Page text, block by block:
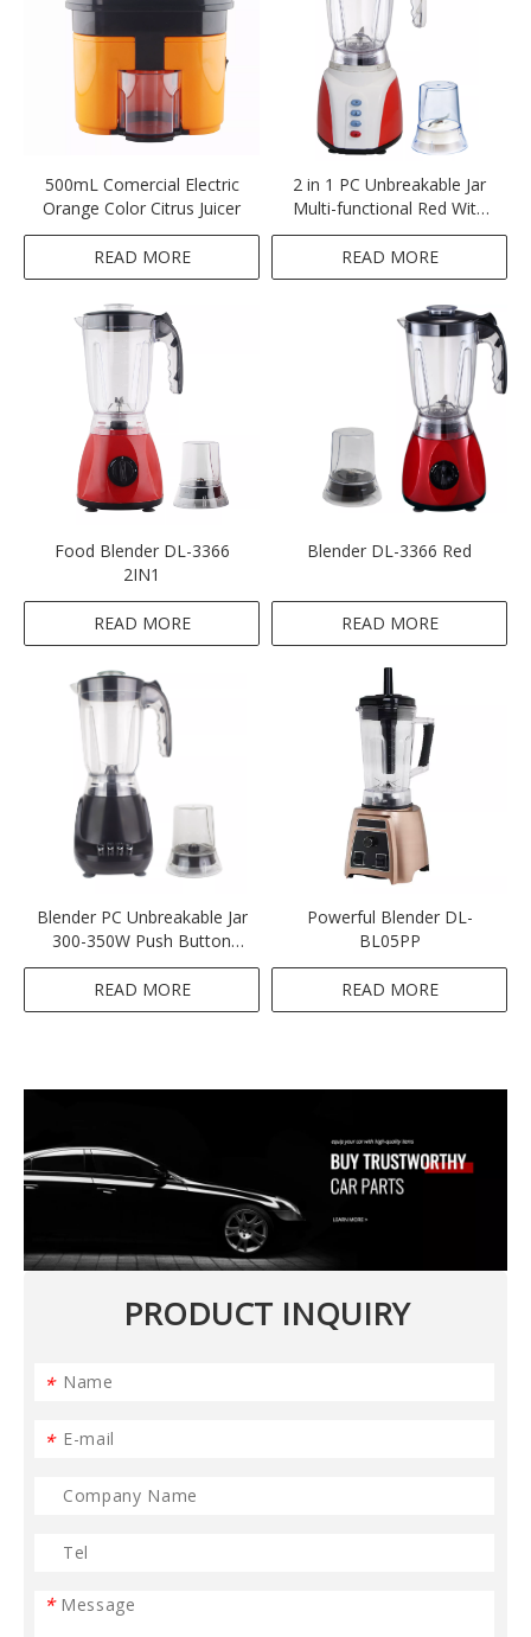
500mL Comercial Electric
Orange Color Citrus Juicer
READ MORE
2 in 1 PC Unbreakable Jar
Multi-functional Red With
White Blender
READ MORE
Food Blender DL-3366
2IN1
READ MORE
Blender DL-3366 Red
READ MORE
Blender PC Unbreakable Jar
300-350W Push Button
Multifunctional 2IN1-Black
READ MORE
Powerful Blender DL-
BL05PP
READ MORE
PRODUCT INQUIRY
*
*
*